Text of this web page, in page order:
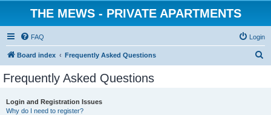
THE MEWS - PRIVATE APARTMENTS
FAQ Login
Board index Frequently Asked Questions
Frequently Asked Questions
Login and Registration Issues
Why do I need to register?